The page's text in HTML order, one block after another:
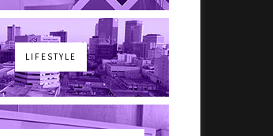
LIFESTYLE